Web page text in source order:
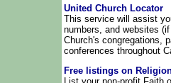
United Church Locator
This service will assist
numbers, and websites
Church's congregations,
conferences throughout
Free listings on